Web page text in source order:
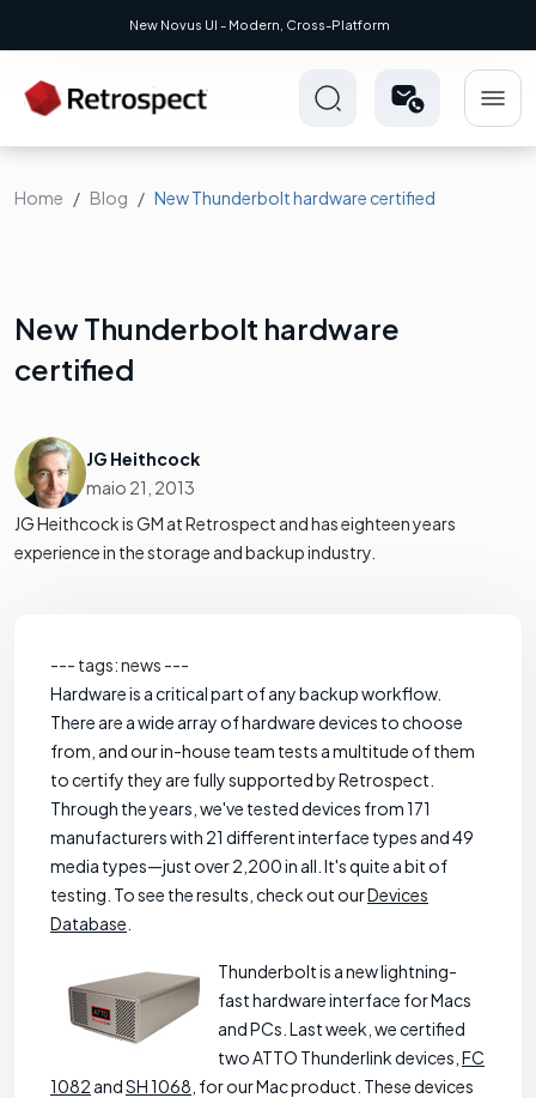
New Novus UI - Modern, Cross-Platform
Home Blog New Thunderbolt hardware certified
New Thunderbolt hardware
certified
JG Heithcock
maio 21, 2013
JG Heithcock is GM at Retrospect and has eighteen years
experience in the storage and backup industry.
--- tags: news ---
Hardware is a critical part of any backup workflow.
There are a wide array of hardware devices to choose
from, and our in-house team tests a multitude of them
to certify they are fully supported by Retrospect.
Through the years, we've tested devices from 171
manufacturers with 21 different interface types and 49
media types—just over 2,200 in all. It's quite a bit of
testing. To see the results, check out ourDevices
Database
Thunderbolt is a new lightning-
fast hardware interface for Macs
and PCs. Last week, we certified
two ATTO Thunderlink devices, FC
1082 andSH 1068 , for our Mac product. These devices